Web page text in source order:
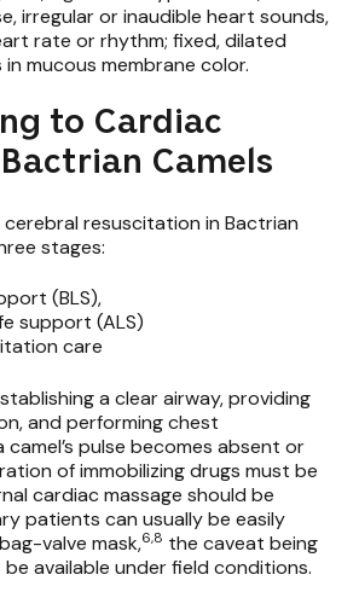
irregular or inaudible heart sounds,
rate or rhythm; fixed, dilated
mucous membrane color.
to Cardiac
Camels
resuscitation in Bactrian
stages:
(BLS),
support (ALS)
care
a clear airway, providing
and performing chest
camel’s pulse becomes absent or
of immobilizing drugs must be
cardiac massage should be
patients can usually be easily
valve mask,6,8 the caveat being
available under field conditions.